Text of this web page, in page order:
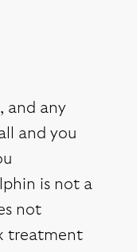
and any
and you
is not a
not
treatment